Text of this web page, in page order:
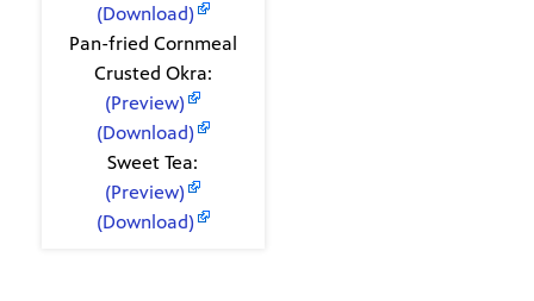
(Download)
Pan-fried Cornmeal
Crusted Okra:
(Preview)
(Download)
Sweet Tea:
(Preview)
(Download)